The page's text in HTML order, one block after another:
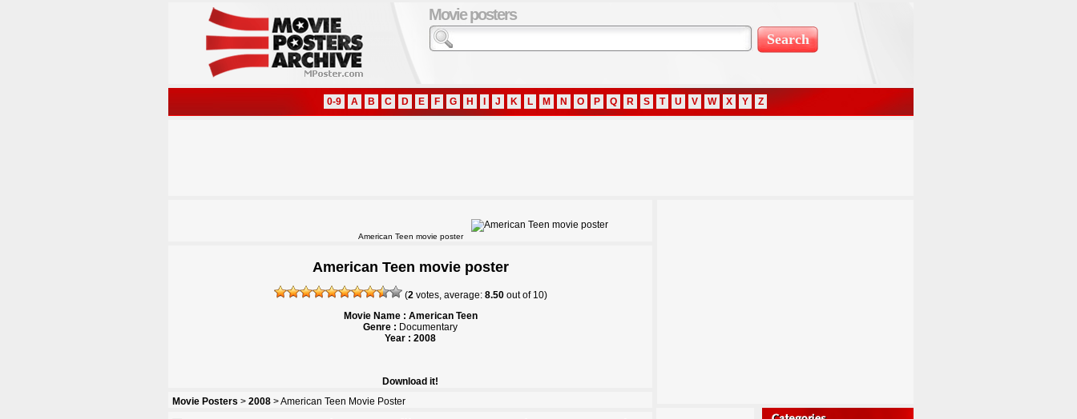
Movie posters
0-9 A B C D E F G H J K L M N O P Q R S T U V W X Y Z
American Teen movie poster
American Teen movie poster
(2votes, average: 8.50out of 10)
Movie Name : American Teen
Genre : Documentary
Year : 2008
Download it!
Movie Posters > 2008 > American Teen Movie Poster